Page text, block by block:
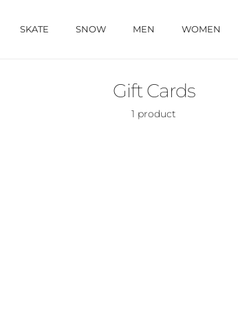
SKATE SNOW MEN WOMEN
Gift Cards
1 product